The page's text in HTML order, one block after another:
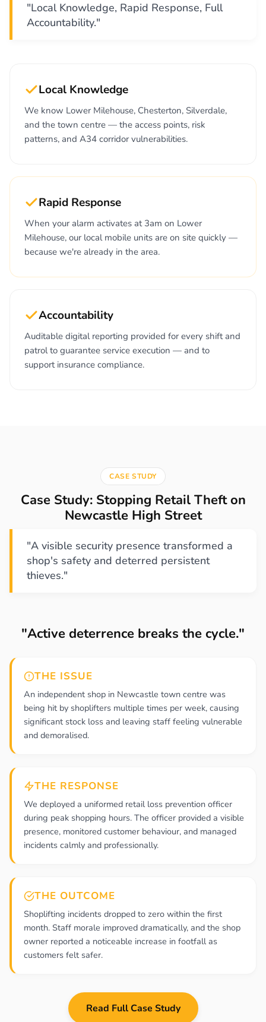
"Local Knowledge, Rapid Response, Full
Accountability."
Local Knowledge
We know Lower Milehouse, Chesterton, Silverdale,
and the town centre — the access points, risk
patterns, and A34 corridor vulnerabilities.
Rapid Response
When your alarm activates at 3am on Lower
Milehouse, our local mobile units are on site quickly —
because we're already in the area.
Accountability
Auditable digital reporting provided for every shift and
patrol to guarantee service execution — and to
support insurance compliance.
CASE STUDY
Case Study: Stopping Retail Theft on
Newcastle High Street
"A visible security presence transformed a
shop's safety and deterred persistent
thieves."
"Active deterrence breaks the cycle."
THE ISSUE
An independent shop in Newcastle town centre was
being hit by shoplifters multiple times per week, causing
significant stock loss and leaving staff feeling vulnerable
and demoralised.
THE RESPONSE
We deployed a uniformed retail loss prevention officer
during peak shopping hours. The officer provided a visible
presence, monitored customer behaviour, and managed
incidents calmly and professionally.
THE OUTCOME
Shoplifting incidents dropped to zero within the first
month. Staff morale improved dramatically, and the shop
owner reported a noticeable increase in footfall as
customers felt safer.
Read Full Case Study